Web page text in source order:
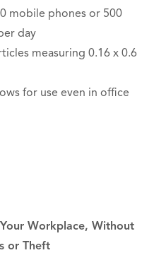
mobile phones or 500
day
measuring 0.16 x 0.6
for use even in office
Workplace, Without
or Theft